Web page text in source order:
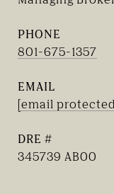
PHONE
801-675-1357
EMAIL
[email
DRE #
345739 AB00